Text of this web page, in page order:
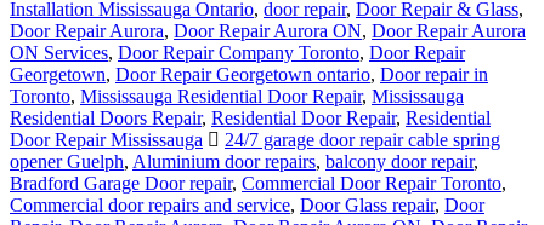
Installation Mississauga Ontario, door repair, Door Repair & Glass,
Door Repair Aurora, Door Repair Aurora ON, Door Repair Aurora
ON Services, Door Repair Company Toronto, Door Repair
Georgetown, Door Repair Georgetown ontario, Door repair in
Toronto, Mississauga Residential Door Repair, Mississauga
Residential Doors Repair, Residential Door Repair, Residential
Door Repair Mississauga
24/7 garage door repair cable spring
opener Guelph, Aluminium door repairs, balcony door repair,
Bradford Garage Door repair, Commercial Door Repair Toronto,
Commercial door repairs and service, Door Glass repair, Door